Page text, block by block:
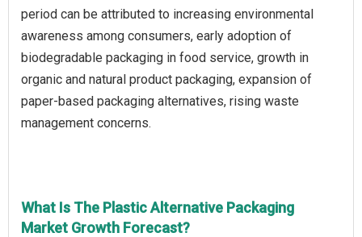
period can be attributed to increasing environmental
awareness among consumers, early adoption of
biodegradable packaging in food service, growth in
organic and natural product packaging, expansion of
paper-based packaging alternatives, rising waste
management concerns.
What Is The Plastic Alternative Packaging
Market Growth Forecast?